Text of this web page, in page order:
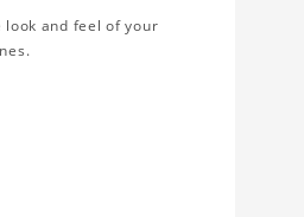
look and feel of your